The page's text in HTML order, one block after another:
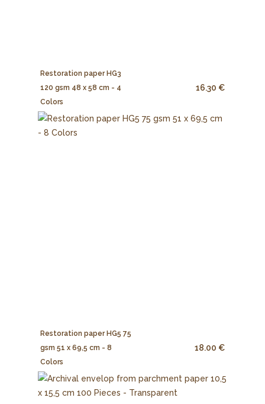
Restoration paper HG3
120 gsm 48 x 58 cm - 4
Colors
16.30 €
Restoration paper HG5 75
gsm 51 x 69,5 cm - 8
Colors
18.00 €